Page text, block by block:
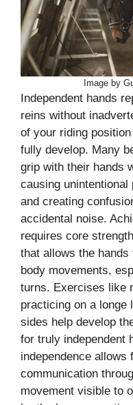
Image by
Independent hands
reins without
of your riding
fully develop. Many
grip with their hands
causing unintentional
and creating
accidental noise.
requires core
that allows the
body movements,
turns. Exercises like
practicing on a longe
sides help develop
for truly independent
independence
communication
movement visible to